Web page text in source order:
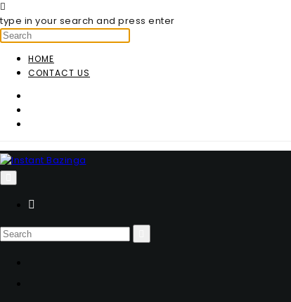
type in your search and press enter
HOME
CONTACT US